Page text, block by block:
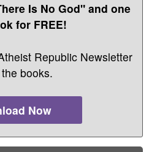
Is No God" and one
for FREE!
Republic Newsletter
books.
Now